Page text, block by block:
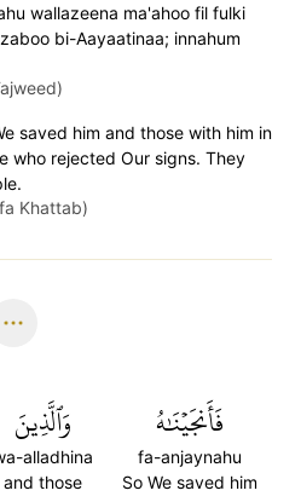
wallazeena ma'ahoo fil fulki
bi-Aayaatinaa; innahum
saved him and those with him in
who rejected Our signs. They
Khattab)
فَأَنجَيۡنَٰهُ
fa-anjaynahu
So We saved him
وَٱلَّذِينَ
alladhina
and those